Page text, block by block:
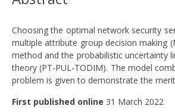
Choosing the optimal network security
multiple attribute group decision making
method and the probabilistic uncertainty
theory (PT-PUL-TODIM). The model
problem is given to demonstrate the
First published online 31 March 2022